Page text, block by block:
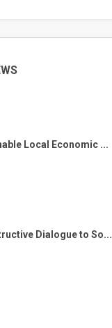
Local Economic ...
Dialogue to So...